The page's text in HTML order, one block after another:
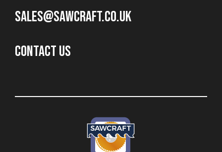
sales@sawcraft.co.uk
CONTACT US